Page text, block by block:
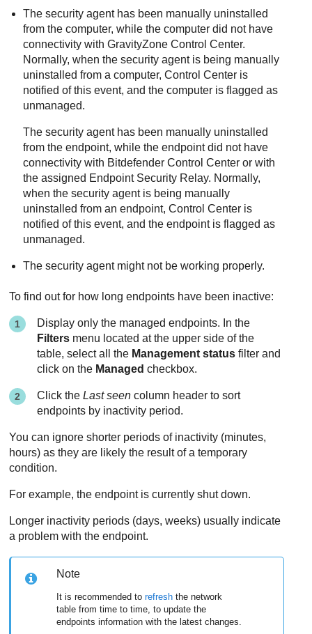
The security agent has been manually uninstalled
from the computer, while the computer did not have
connectivity withGravityZone Control Center.
Normally, when the security agent is being manually
uninstalled from a computer,Control Center is
notified of this event, and the computer is flagged as
unmanaged.
The security agent has been manually uninstalled
from the endpoint, while the endpoint did not have
connectivity with Bitdefender Control Center or with
the assigned Endpoint Security Relay. Normally,
when the security agent is being manually
uninstalled from an endpoint,Control Center is
notified of this event, and the endpoint is flagged as
unmanaged.
The security agent might not be working properly.
To find out for how long endpoints have been inactive:
Display only the managed endpoints. In the
Filters menu located at the upper side of the
table, select all the Management status filter and
click on the Managed checkbox.
Click theLast seen column header to sort
endpoints by inactivity period.
You can ignore shorter periods of inactivity (minutes,
hours) as they are likely the result of a temporary
condition.
For example, the endpoint is currently shut down.
Longer inactivity periods (days, weeks) usually indicate
a problem with the endpoint.
Note
It is recommended torefresh the network
table from time to time, to update the
endpoints information with the latest changes.